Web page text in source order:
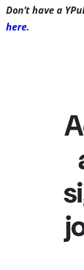
Don’t have a
here.